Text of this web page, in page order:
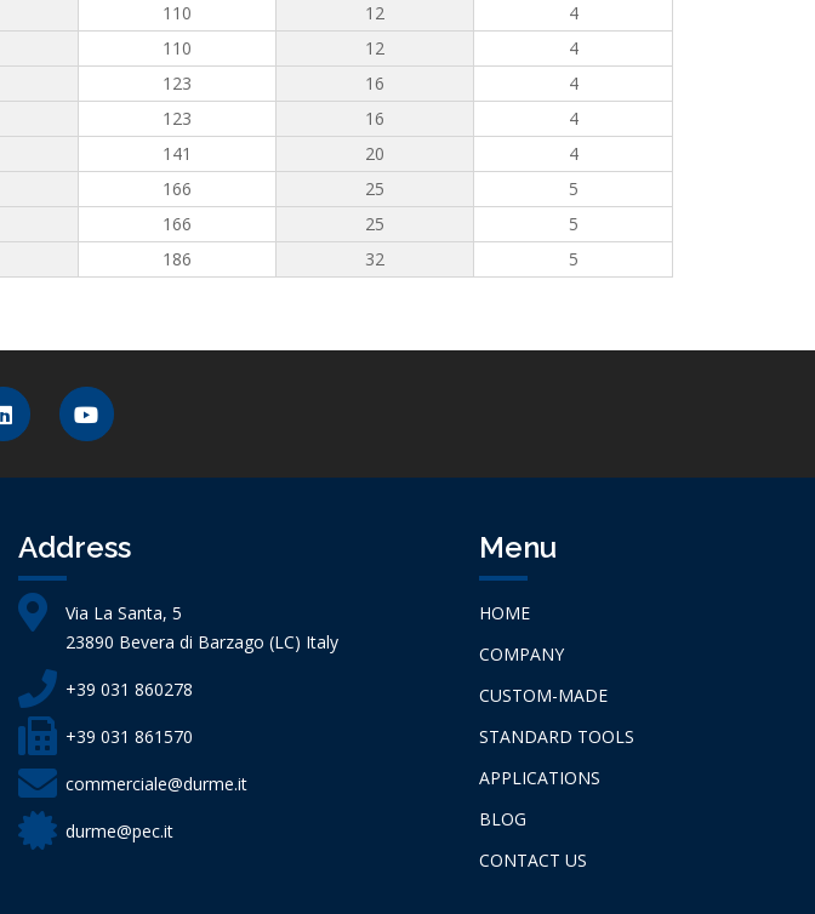
110 12
4
110 12
4
123 16
4
123 16
4
141 20
4
166 25
5
166 25
5
186 32 5
Address
Via La Santa, 5
23890 Bevera di Barzago (LC) Italy
+39 031 860278
+39 031 861570
commerciale@durme.it
durme@pec.it
Menu
HOME
COMPANY
CUSTOM-MADE
STANDARD TOOLS
APPLICATIONS
BLOG
CONTACT US